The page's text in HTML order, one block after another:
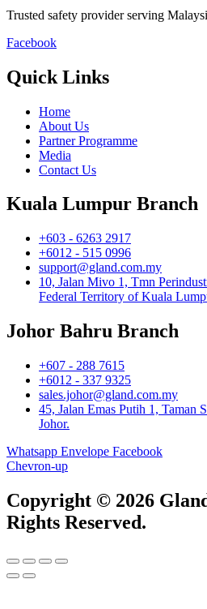
Trusted safety provider serving
Facebook
Quick Links
Home
About Us
Partner Programme
Media
Contact Us
Kuala Lumpur Branch
+603 - 6263 2917
+6012 - 515 0996
support@gland.com.my
10, Jalan Mivo 1, Tmn
Federal Territory of Kuala
Johor Bahru Branch
+607 - 288 7615
+6012 - 337 9325
sales.johor@gland.com.my
45, Jalan Emas Putih 1, Taman
Johor.
Whatsapp Envelope Facebook
Chevron-up
Copyright © 2026
Rights Reserved.